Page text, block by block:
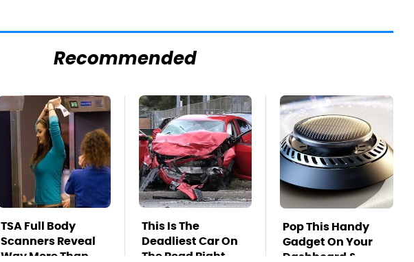
Recommended
TSA Full Body
Scanners Reveal
Way More Than
This Is The
Deadliest Car On
The Road Right
Pop This Handy
Gadget On Your
Dashboard &